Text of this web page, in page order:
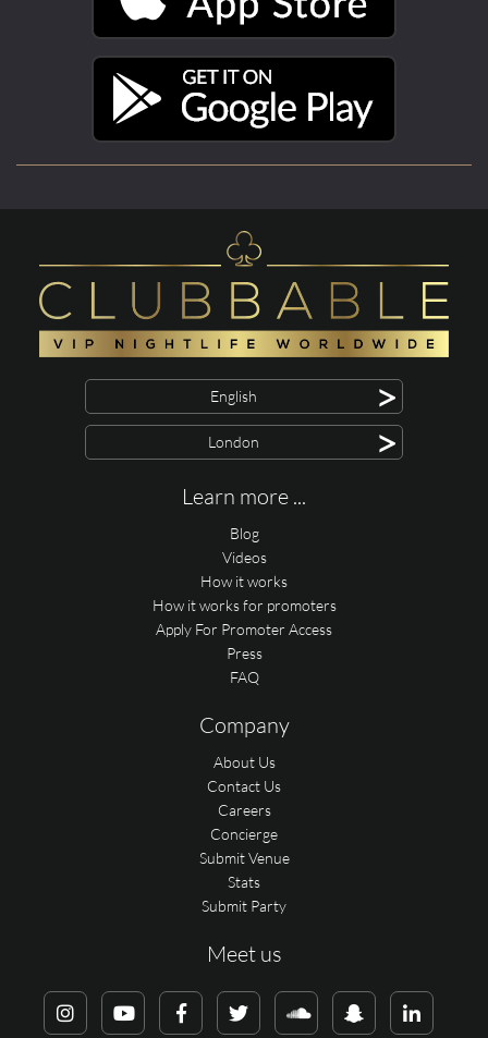
English >
London >
Learn more ...
Blog
Videos
How it works
How it works for promoters
Apply For Promoter Access
Press
FAQ
Company
About Us
Contact Us
Careers
Concierge
Submit Venue
Stats
Submit Party
Meet us